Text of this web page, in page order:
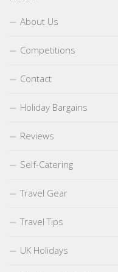
About Us
Competitions
Contact
Holiday Bargains
Reviews
Self-Catering
Travel Gear
Travel Tips
UK Holidays